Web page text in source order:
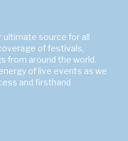
ultimate source for all
of festivals,
from around the world.
of live events as we
and firsthand